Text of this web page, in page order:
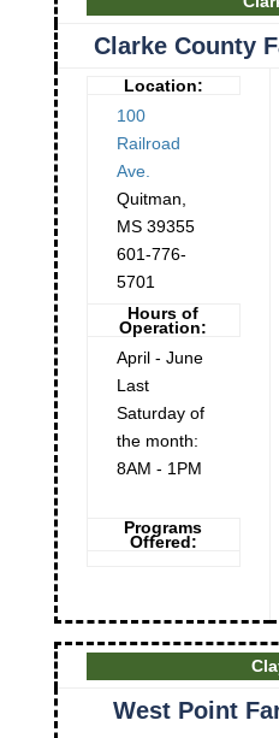
Clarke County
Location:
100
Railroad
Ave.
Quitman
MS 39355
601-776-
5701
Hours of
Operation:
April - June
Last
Saturday of
the month:
8AM - 1PM
Programs
Offered:
West Point